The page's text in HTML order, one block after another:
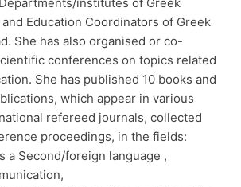
Education Coordinators of Greek
She has also organised or co-
conferences on topics related
She has published 10 books and
which appear in various
refereed journals, collected
proceedings, in the fields:
a Second/foreign language ,